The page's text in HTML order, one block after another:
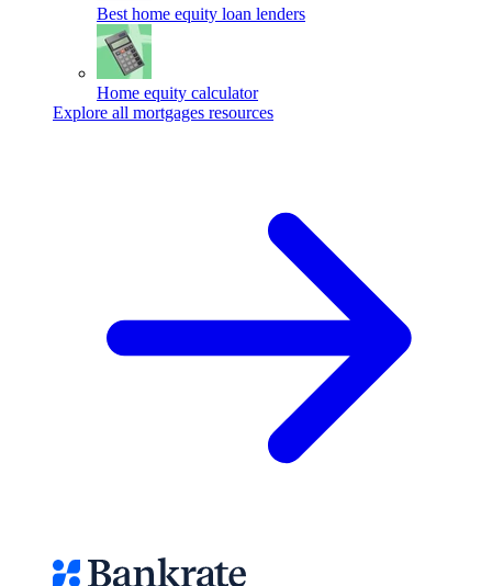
Best home equity loan lenders
Home equity calculator
Explore all mortgages resources